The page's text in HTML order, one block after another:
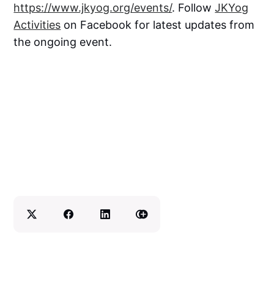
https://www.jkyog.org/events/. FollowJKYog
Activities on Facebook for latest updates from
the ongoing event.